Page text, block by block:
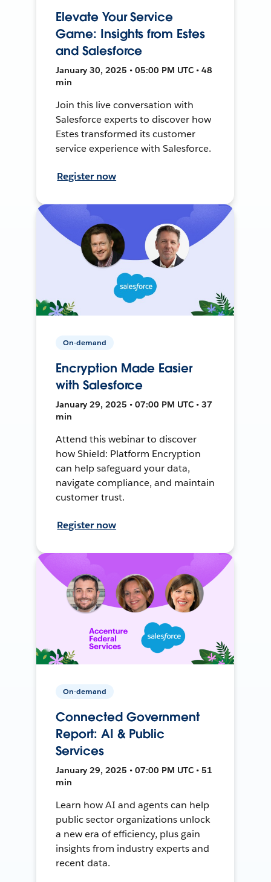
Elevate Your Service
Game: Insights from Estes
and Salesforce
January 30, 2025 • 05:00 PM UTC • 48
min
Join this live conversation with
Salesforce experts to discover how
Estes transformed its customer
service experience with Salesforce.
Register now
On-demand
Encryption Made Easier
with Salesforce
January 29, 2025 • 07:00 PM UTC • 37
min
Attend this webinar to discover
how Shield: Platform Encryption
can help safeguard your data,
navigate compliance, and maintain
customer trust.
Register now
On-demand
Connected Government
Report: AI & Public
Services
January 29, 2025 • 07:00 PM UTC • 51
min
Learn how AI and agents can help
public sector organizations unlock
a new era of efficiency, plus gain
insights from industry experts and
recent data.